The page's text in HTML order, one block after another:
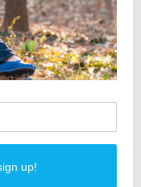
PINTEREST